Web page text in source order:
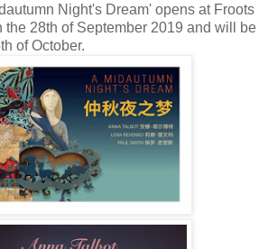
Night's Dream' opens at Froots
28th of September 2019 and will be
of October.